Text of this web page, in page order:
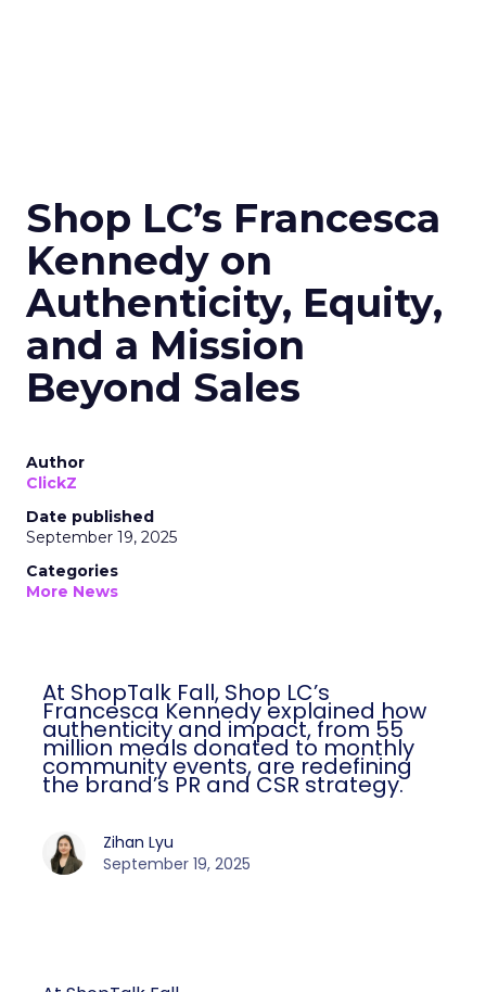
Shop LC’s Francesca
Kennedy on
Authenticity, Equity,
and a Mission
Beyond Sales
Author
ClickZ
Date published
September 19, 2025
Categories
More News
At ShopTalk Fall, Shop LC’s
Francesca Kennedy explained how
authenticity and impact, from 55
million meals donated to monthly
community events, are redefining
the brand’s PR and CSR strategy.
Zihan Lyu
September 19, 2025